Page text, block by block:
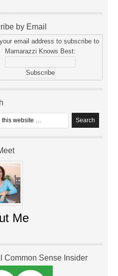
by Email
email address to subscribe to
Mamarazzi Knows Best:
Me
Common Sense Insider